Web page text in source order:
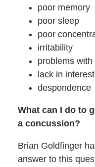
poor memory
poor sleep
poor
irritability
problems with
lack in interest
despondence
What can I do to
a concussion?
Brian Goldfinger
answer to this